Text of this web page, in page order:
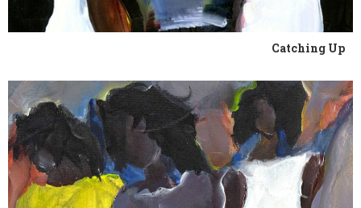
Catching Up